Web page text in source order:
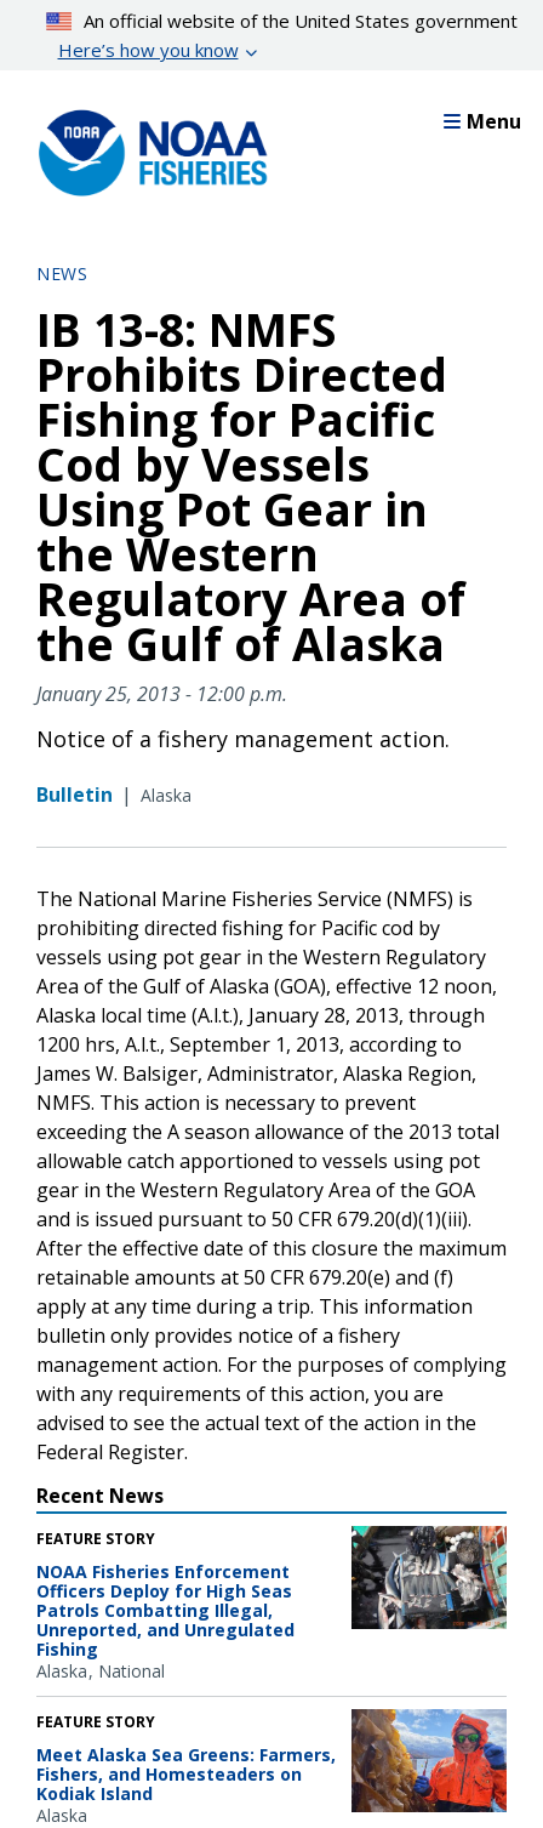
content
An official website of the United States government
Here’s how you know
Menu
NEWS
IB 13-8: NMFS
Prohibits Directed
Fishing for Pacific
Cod by Vessels
Using Pot Gear in
the Western
Regulatory Area of
the Gulf of Alaska
January 25, 2013 - 12:00 p.m.
Notice of a fishery management action.
Bulletin | Alaska
The National Marine Fisheries Service (NMFS) is
prohibiting directed fishing for Pacific cod by
vessels using pot gear in the Western Regulatory
Area of the Gulf of Alaska (GOA), effective 12 noon,
Alaska local time (A.l.t.), January 28, 2013, through
1200 hrs, A.l.t., September 1, 2013, according to
James W. Balsiger, Administrator, Alaska Region,
NMFS. This action is necessary to prevent
exceeding the A season allowance of the 2013 total
allowable catch apportioned to vessels using pot
gear in the Western Regulatory Area of the GOA
and is issued pursuant to 50 CFR 679.20(d)(1)(iii).
After the effective date of this closure the maximum
retainable amounts at 50 CFR 679.20(e) and (f)
apply at any time during a trip. This information
bulletin only provides notice of a fishery
management action. For the purposes of complying
with any requirements of this action, you are
advised to see the actual text of the action in the
Federal Register.
Recent News
FEATURE STORY
NOAA Fisheries Enforcement
Officers Deploy for High Seas
Patrols Combatting Illegal,
Unreported, and Unregulated
Fishing
Alaska National
FEATURE STORY
Meet Alaska Sea Greens: Farmers,
Fishers, and Homesteaders on
Kodiak Island
Alaska